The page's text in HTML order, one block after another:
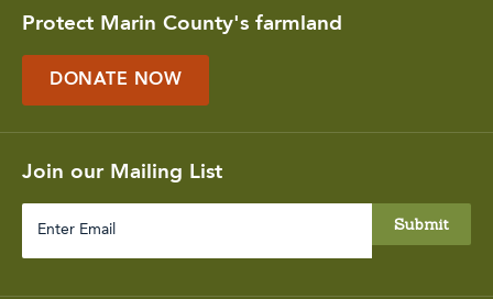
Protect Marin County's farmland
DONATE NOW
Join our Mailing List